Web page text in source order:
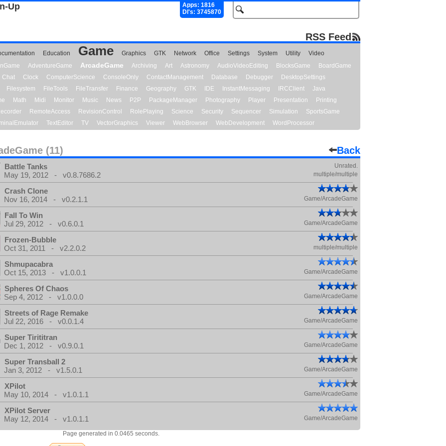
Up
Apps: 1816
Dl's: 3745870
RSS Feed
Education Game Graphics GTK Network Office Settings System Utility
Video
AdventureGame ArcadeGame Archiving Art Astronomy AudioVideoEditing BlocksGame
BoardGame
Chat Clock ComputerScience ConsoleOnly ContactManagement Database Debugger
DesktopSettings
Filesystem FileTools FileTransfer Finance Geography GTK IDE InstantMessaging IRCClient
Java
Math Midi Monitor Music News P2P PackageManager Photography Player Presentation
Printing
RemoteAccess RevisionControl RolePlaying Science Security Sequencer Simulation
SportsGame
TextEditor TV VectorGraphics Viewer WebBrowser WebDevelopment WordProcessor
(11) Back
Battle Tanks Unrated.
May 19, 2012 - v0.8.7686.2 multiple/multiple
Crash Clone
Nov 16, 2014 - v0.2.1.1
Game/ArcadeGame
Fall To Win
Jul 29, 2012 - v0.6.0.1
Game/ArcadeGame
Frozen-Bubble
Oct 31, 2011 - v2.2.0.2
multiple/multiple
Shmupacabra
Oct 15, 2013 - v1.0.0.1
Game/ArcadeGame
Spheres Of Chaos
Sep 4, 2012 - v1.0.0.0
Game/ArcadeGame
Streets of Rage Remake
Jul 22, 2016 - v0.0.1.4
Game/ArcadeGame
Super Tirititran
Dec 1, 2012 - v0.9.0.1
Game/ArcadeGame
Super Transball 2
Jan 3, 2012 - v1.5.0.1
Game/ArcadeGame
XPilot
May 10, 2014 - v1.0.1.1
Game/ArcadeGame
XPilot Server
May 12, 2014 - v1.0.1.1
Game/ArcadeGame
Page generated in 0.0465 seconds.